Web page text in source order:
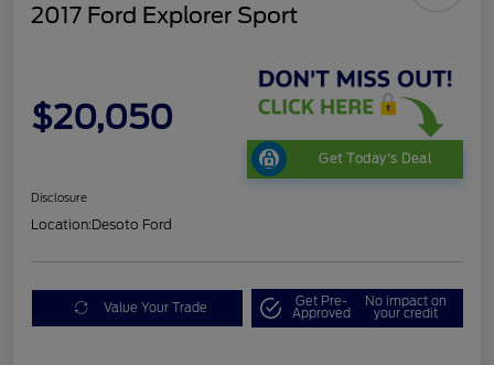
2017 Ford Explorer Sport
$20,050
Get Today's Deal
Disclosure
Location:Desoto Ford
Value Your Trade Get Pre-
Approved
No impact on
your credit